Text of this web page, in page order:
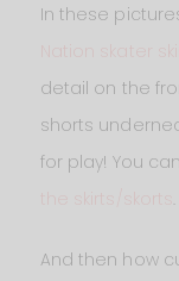
In these
detail on the
shorts
for play! You
And then how